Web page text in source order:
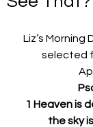
Liz’s
selected
1 Heaven is
the sky